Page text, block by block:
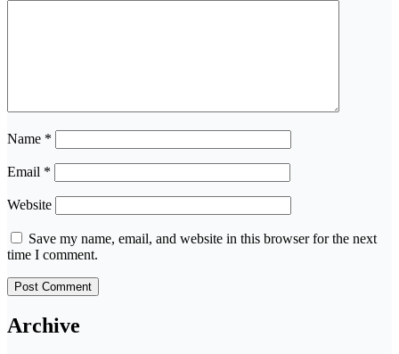
Name *
Email *
Website
Save my name, email, and website in this browser for the next
time I comment.
Archive